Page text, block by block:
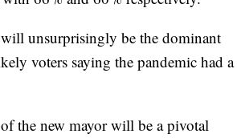
unsurprisingly be the dominant
voters saying the pandemic had a
the new mayor will be a pivotal